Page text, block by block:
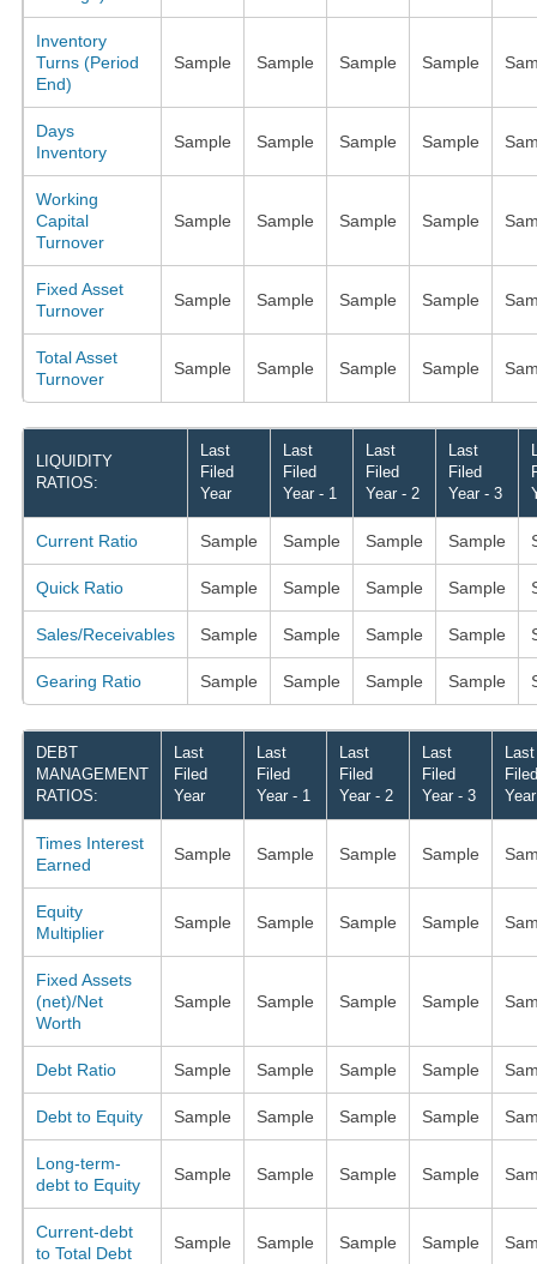
Inventory
Turns (Period
End)
Sample Sample Sample Sample
Days
Inventory
Sample Sample Sample Sample
Working
Capital
Turnover
Sample Sample Sample Sample
Fixed Asset
Turnover
Sample Sample Sample Sample
Total Asset
Turnover
Sample Sample Sample Sample
LIQUIDITY
RATIOS:
Last
Filed
Year
Last
Filed
Year - 1
Last
Filed
Year - 2
Last
Filed
Year - 3
Current Ratio Sample Sample Sample Sample
Quick Ratio Sample Sample Sample Sample
Sales/Receivables Sample Sample Sample Sample
Gearing Ratio Sample Sample Sample Sample
DEBT
MANAGEMENT
RATIOS:
Last
Filed
Year
Last
Filed
Year - 1
Last
Filed
Year - 2
Last
Filed
Year - 3
Last
Filed
Times Interest
Earned
Sample Sample Sample Sample
Equity
Multiplier
Sample Sample Sample Sample
Fixed Assets
(net)/Net
Worth
Sample Sample Sample Sample
Debt Ratio Sample Sample Sample Sample
Debt to Equity Sample Sample Sample Sample
Long-term-
debt to Equity
Sample Sample Sample Sample
Current-debt
to Total Debt
Sample Sample Sample Sample